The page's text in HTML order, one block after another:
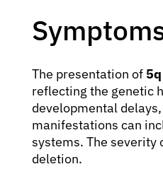
The presentation of
reflecting the genetic
developmental
manifestations can
systems. The
deletion.